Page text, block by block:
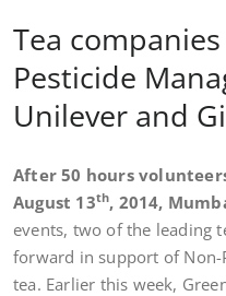
Tea
Pesticide
Unilever and
After 50 hours
August 13th, 2014,
events, two of the leading
forward in support of Non-
tea. Earlier this week,